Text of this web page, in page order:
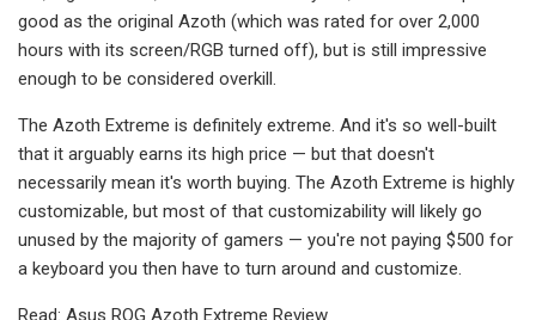
good as the original Azoth (which was rated for over 2,000
hours with its screen/RGB turned off), but is still impressive
enough to be considered overkill.
The Azoth Extreme is definitely extreme. And it's so well-built
that it arguably earns its high price — but that doesn't
necessarily mean it's worth buying. The Azoth Extreme is highly
customizable, but most of that customizability will likely go
unused by the majority of gamers — you're not paying $500 for
a keyboard you then have to turn around and customize.
Read: Asus ROG Azoth Extreme Review